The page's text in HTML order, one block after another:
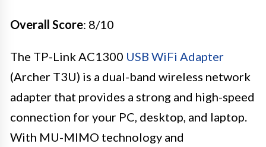
Overall Score: 8/10
The TP-Link AC1300 USB WiFi Adapter
(Archer T3U) is a dual-band wireless network
adapter that provides a strong and high-speed
connection for your PC, desktop, and laptop.
With MU-MIMO technology and